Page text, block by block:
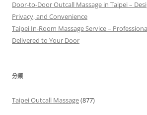
Door-to-Door Outcall Massage in Taipei –
Privacy, and Convenience
Taipei In-Room Massage Service –
Delivered to Your Door
分類
Taipei Outcall Massage(877)